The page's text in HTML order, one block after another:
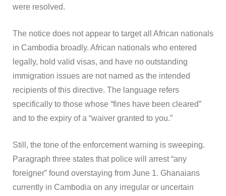
were resolved.
The notice does not appear to target all African nationals
in Cambodia broadly. African nationals who entered
legally, hold valid visas, and have no outstanding
immigration issues are not named as the intended
recipients of this directive. The language refers
specifically to those whose “fines have been cleared”
and to the expiry of a “waiver granted to you.”
Still, the tone of the enforcement warning is sweeping.
Paragraph three states that police will arrest “any
foreigner” found overstaying from June 1. Ghanaians
currently in Cambodia on any irregular or uncertain